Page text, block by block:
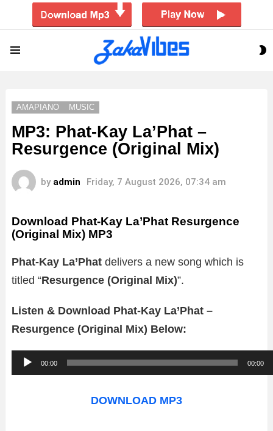
AMAPIANO MUSIC
MP3: Phat-Kay La’Phat –
Resurgence (Original Mix)
by admin Friday, 7 August 2026, 07:34 am
Download Phat-Kay La’Phat Resurgence
(Original Mix) MP3
Phat-Kay La’Phat delivers a new song which is
titled “Resurgence (Original Mix)”.
Listen & Download Phat-Kay La’Phat –
Resurgence (Original Mix) Below:
u
00:00 00:00
DOWNLOAD MP3